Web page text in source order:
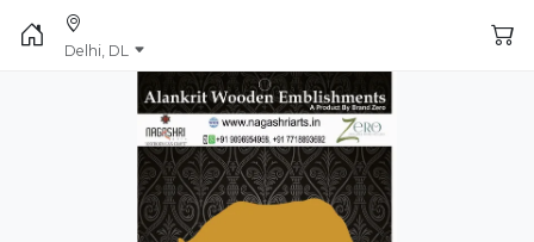
Delhi, DL